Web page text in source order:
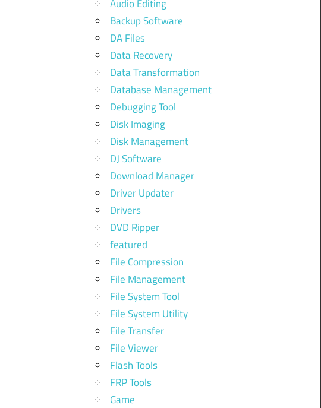
Audio Editing
Backup Software
DA Files
Data Recovery
Data Transformation
Database Management
Debugging Tool
Disk Imaging
Disk Management
DJ Software
Download Manager
Driver Updater
Drivers
DVD Ripper
featured
File Compression
File Management
File System Tool
File System Utility
File Transfer
File Viewer
Flash Tools
FRP Tools
Game